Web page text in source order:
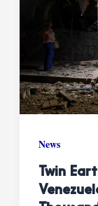
News
Twin